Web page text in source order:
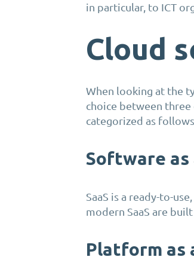
in particular, to ICT
Cloud
When looking at the
choice between
categorized as
Software as
SaaS is a ready-to-
modern SaaS are
Platform as